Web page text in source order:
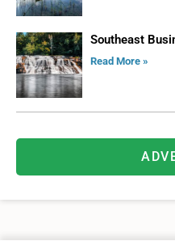
Southeast
Read More »